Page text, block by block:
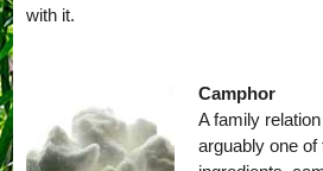
with it.
Camphor
A family
arguably one